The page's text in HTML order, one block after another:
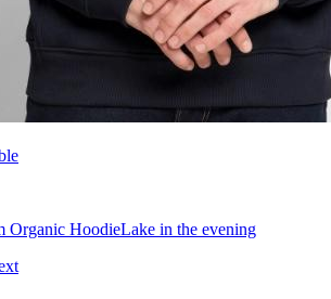
Organic HoodieLake in the evening